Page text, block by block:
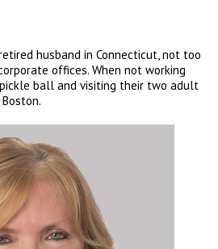
husband in Connecticut, not too
offices. When not working
ball and visiting their two adult